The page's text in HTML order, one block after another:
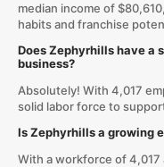
median income of
habits and franchise
Does Zephyrhills have a
business?
Absolutely! With 4,017
solid labor force to
Is Zephyrhills a growing
With a workforce of 4,017